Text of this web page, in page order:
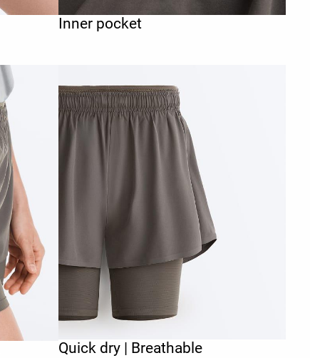
Inner pocket
Quick dry | Breathable